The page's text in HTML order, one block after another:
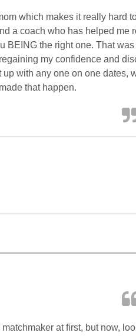
which makes it really hard
a coach who has helped
BEING the right one. That
my confidence and
with any one on one
that happen.
matchmaker at first, but now,